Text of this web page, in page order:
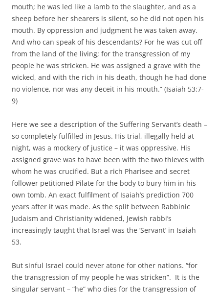
mouth; he was led like a lamb to the slaughter, and as a
sheep before her shearers is silent, so he did not open his
mouth. By oppression and judgment he was taken away.
And who can speak of his descendants? For he was cut off
from the land of the living; for the transgression of my
people he was stricken. He was assigned a grave with the
wicked, and with the rich in his death, though he had done
no violence, nor was any deceit in his mouth.” (Isaiah 53:7-
9)
Here we see a description of the Suffering Servant’s death –
so completely fulfilled in Jesus. His trial, illegally held at
night, was a mockery of justice – it was oppressive. His
assigned grave was to have been with the two thieves with
whom he was crucified. But a rich Pharisee and secret
follower petitioned Pilate for the body to bury him in his
own tomb. An exact fulfilment of Isaiah’s prediction 700
years after it was made. As the split between Rabbinic
Judaism and Christianity widened, Jewish rabbi’s
increasingly taught that Israel was the ‘Servant’ in Isaiah
53.
But sinful Israel could never atone for other nations. “for
the transgression of my people he was stricken”. It is the
singular servant – “he” who dies for the transgression of